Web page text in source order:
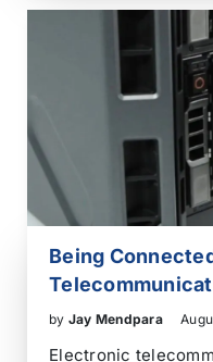
electrical, and
components into a
Being
by Jay Mendpara
Electronic